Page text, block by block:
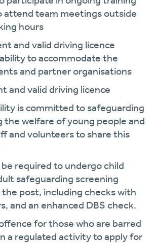
attend team meetings outside
hours
and valid driving licence
to accommodate the
and partner organisations
and valid driving licence
is committed to safeguarding
the welfare of young people and
and volunteers to share this
required to undergo child
safeguarding screening
post, including checks with
and an enhanced DBS check.
for those who are barred
a regulated activity to apply for